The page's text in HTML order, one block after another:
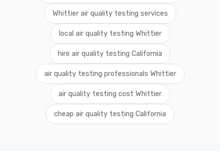
Whittier air quality testing services
local air quality testing Whittier
hire air quality testing California
air quality testing professionals Whittier
air quality testing cost Whittier
cheap air quality testing California